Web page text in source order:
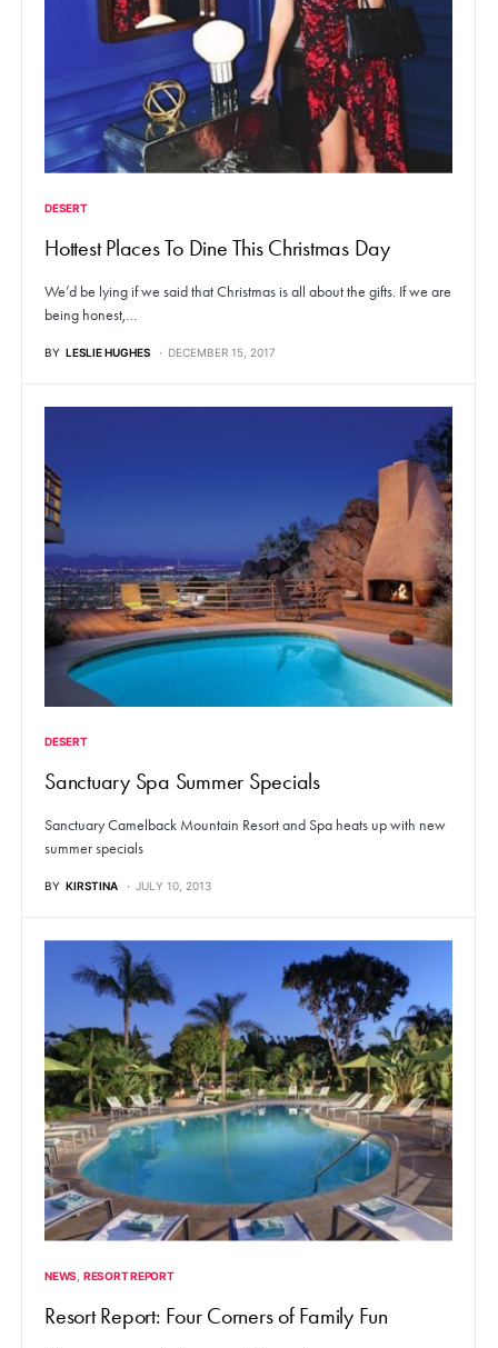
DESERT
Hottest Places To Dine This Christmas Day
We’d be lying if we said that Christmas is all about the gifts. If we are
being honest,…
BY LESLIE HUGHES DECEMBER 15, 2017
DESERT
Sanctuary Spa Summer Specials
Sanctuary Camelback Mountain Resort and Spa heats up with new
summer specials
BY KIRSTINA JULY 10, 2013
NEWS RESORT REPORT
Resort Report: Four Corners of Family Fun